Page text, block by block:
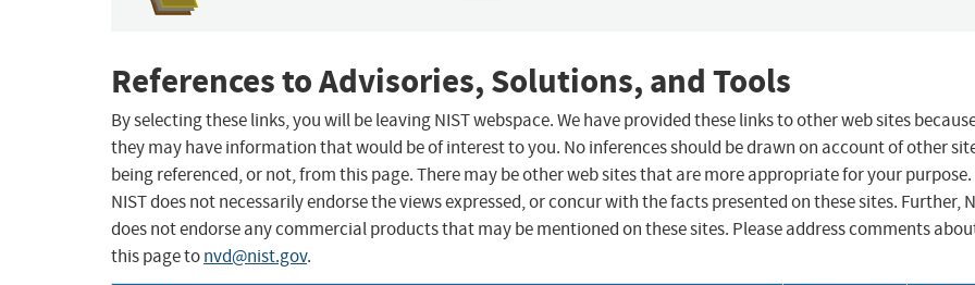
References to Advisories, Solutions, and Tools
By selecting these links, you will be leaving NIST webspace. We have provided these links to other web sites
they may have information that would be of interest to you. No inferences should be drawn on account of other
being referenced, or not, from this page. There may be other web sites that are more appropriate for your purpose.
NIST does not necessarily endorse the views expressed, or concur with the facts presented on these sites. Further,
does not endorse any commercial products that may be mentioned on these sites. Please address comments
this page tonvd@nist.gov.